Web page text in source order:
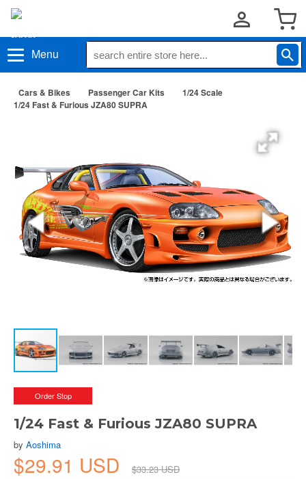
Menu
Cars & Bikes Passenger Car Kits
1/24 Scale
1/24 Fast & Furious JZA80 SUPRA
Order Stop
1/24 Fast & Furious JZA80 SUPRA
by Aoshima
$29.91 USD $33.23 USD